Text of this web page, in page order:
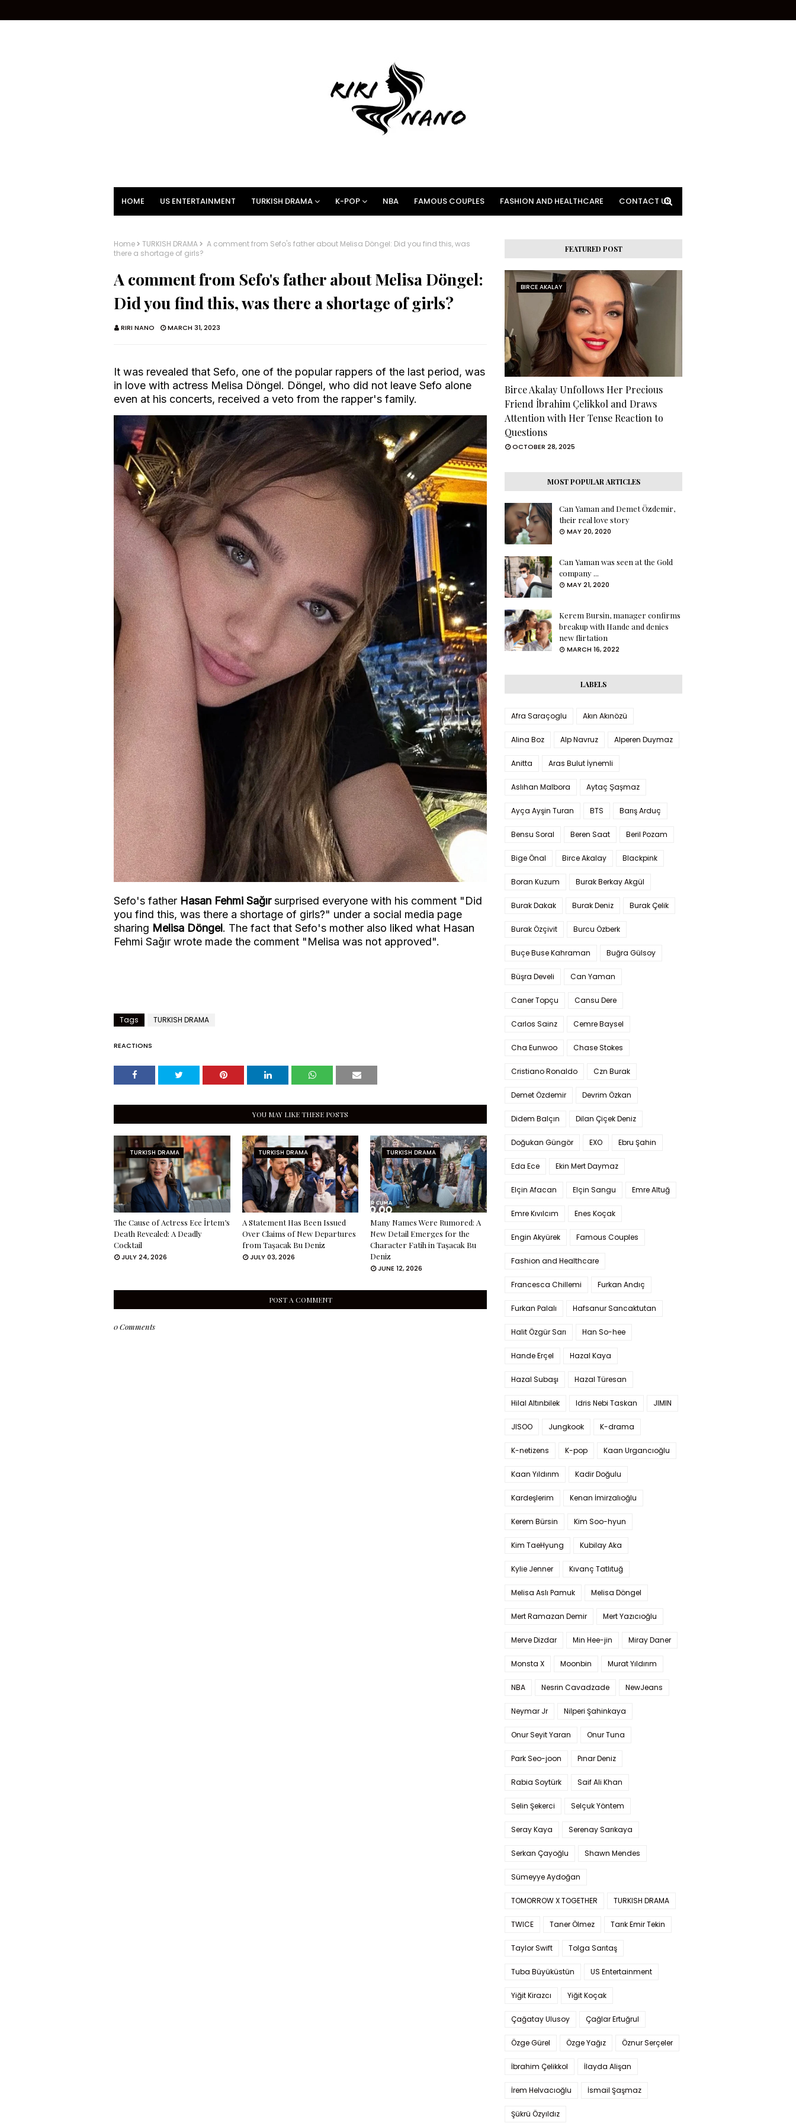
HOME US ENTERTAINMENT TURKISH DRAMA K-POP NBA FAMOUS COUPLES FASHION AND HEALTHCARE CONTACT US
Home TURKISH DRAMA
A comment from Sefo's father about Melisa Döngel: Did you find this, was
there a shortage of girls?
A comment from Sefo's father about Melisa Döngel:
Did you find this, was there a shortage of girls?
RIRI NANO MARCH 31, 2023
It was revealed that Sefo, one of the popular rappers of the last period, was
in love with actress Melisa Döngel. Döngel, who did not leave Sefo alone
even at his concerts, received a veto from the rapper's family.
Sefo's father Hasan Fehmi Sağırsurprised everyone with his comment "Did
you find this, was there a shortage of girls?" under a social media page
sharing Melisa Döngel. The fact that Sefo's mother also liked what Hasan
Fehmi Sağır wrote made the comment "Melisa was not approved".
Tags TURKISH DRAMA
REACTIONS
YOU MAY LIKE THESE POSTS
TURKISH DRAMA
The Cause of Actress Ece İrtem’s
Death Revealed: A Deadly
Cocktail
JULY 24, 2026
TURKISH DRAMA
A Statement Has Been Issued
Over Claims of New Departures
from Taşacak Bu Deniz
JULY 03, 2026
TURKISH DRAMA
Many Names Were Rumored: A
New Detail Emerges for the
Character Fatih in Taşacak Bu
Deniz
JUNE 12, 2026
POST A COMMENT
0 Comments
FEATURED POST
BIRCE AKALAY
Birce Akalay Unfollows Her Precious
Friend İbrahim Çelikkol and Draws
Attention with Her Tense Reaction to
Questions
OCTOBER 28, 2025
MOST POPULAR ARTICLES
Can Yaman and Demet Özdemir,
their real love story
MAY 20, 2020
Can Yaman was seen at the Gold
company ...
MAY 21, 2020
Kerem Bursin, manager confirms
breakup with Hande and denies
new flirtation
MARCH 16, 2022
LABELS
Afra Saraçoglu Akın Akınözü
Alina Boz Alp Navruz Alperen Duymaz
Anitta Aras Bulut İynemli
Aslıhan Malbora Aytaç Şaşmaz
Ayça Ayşin Turan BTS Barış Arduç
Bensu Soral Beren Saat Beril Pozam
Bige Önal Birce Akalay Blackpink
Boran Kuzum Burak Berkay Akgül
Burak Dakak Burak Deniz Burak Çelik
Burak Özçivit Burcu Özberk
Buçe Buse Kahraman Buğra Gülsoy
Büşra Develi Can Yaman
Caner Topçu Cansu Dere
Carlos Sainz Cemre Baysel
Cha Eunwoo Chase Stokes
Cristiano Ronaldo Czn Burak
Demet Özdemir Devrim Özkan
Didem Balçın Dilan Çiçek Deniz
Doğukan Güngör EXO Ebru Şahin
Eda Ece Ekin Mert Daymaz
Elçin Afacan Elçin Sangu Emre Altuğ
Emre Kıvılcım Enes Koçak
Engin Akyürek Famous Couples
Fashion and Healthcare
Francesca Chillemi Furkan Andıç
Furkan Palalı Hafsanur Sancaktutan
Halit Özgür Sarı Han So-hee
Hande Erçel Hazal Kaya
Hazal Subaşı Hazal Türesan
Hilal Altınbilek Idris Nebi Taskan JIMIN
JISOO Jungkook K-drama
K-netizens K-pop Kaan Urgancıoğlu
Kaan Yıldırım Kadir Doğulu
Kardeşlerim Kenan İmirzalıoğlu
Kerem Bürsin Kim Soo-hyun
Kim TaeHyung Kubilay Aka
Kylie Jenner Kıvanç Tatlıtuğ
Melisa Aslı Pamuk Melisa Döngel
Mert Ramazan Demir Mert Yazıcıoğlu
Merve Dizdar Min Hee-jin Miray Daner
Monsta X Moonbin Murat Yıldırım
NBA Nesrin Cavadzade NewJeans
Neymar Jr Nilperi Şahinkaya
Onur Seyit Yaran Onur Tuna
Park Seo-joon Pınar Deniz
Rabia Soytürk Saif Ali Khan
Selin Şekerci Selçuk Yöntem
Seray Kaya Serenay Sarıkaya
Serkan Çayoğlu Shawn Mendes
Sümeyye Aydoğan
TOMORROW X TOGETHER TURKISH DRAMA
TWICE Taner Ölmez Tarık Emir Tekin
Taylor Swift Tolga Sarıtaş
Tuba Büyüküstün US Entertainment
Yiğit Kirazcı Yiğit Koçak
Çağatay Ulusoy Çağlar Ertuğrul
Özge Gürel Özge Yağız Öznur Serçeler
İbrahim Çelikkol İlayda Alişan
İrem Helvacıoğlu İsmail Şaşmaz
Şükrü Özyıldız